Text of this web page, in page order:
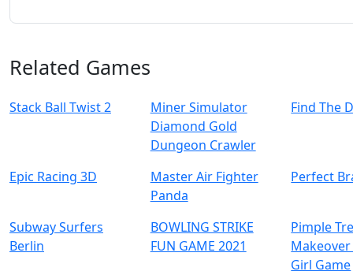
Related Games
Stack Ball Twist 2
Miner Simulator
Diamond Gold
Dungeon Crawler
Find The
Epic Racing 3D
Master Air Fighter
Panda
Perfect
Subway Surfers
Berlin
BOWLING STRIKE
FUN GAME 2021
Pimple
Makeover
Girl Game